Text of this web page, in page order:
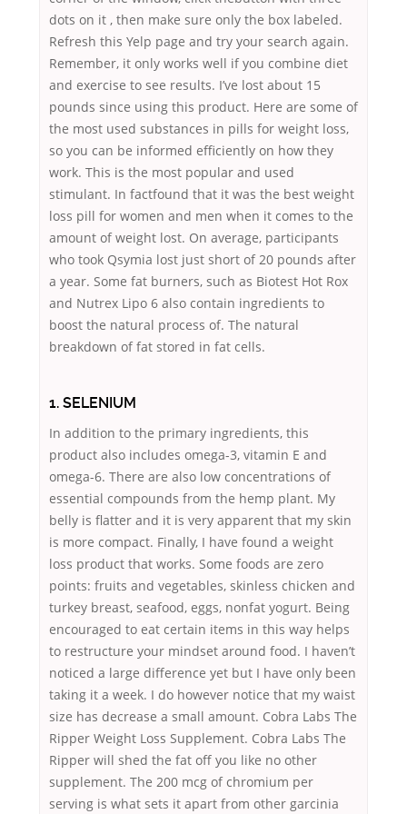
dots on it , then make sure only the box labeled.
Refresh this Yelp page and try your search again.
Remember, it only works well if you combine diet
and exercise to see results. I’ve lost about 15
pounds since using this product. Here are some of
the most used substances in pills for weight loss,
so you can be informed efficiently on how they
work. This is the most popular and used
stimulant. In factfound that it was the best weight
loss pill for women and men when it comes to the
amount of weight lost. On average, participants
who took Qsymia lost just short of 20 pounds after
a year. Some fat burners, such as Biotest Hot Rox
and Nutrex Lipo 6 also contain ingredients to
boost the natural process of. The natural
breakdown of fat stored in fat cells.
1. SELENIUM
In addition to the primary ingredients, this
product also includes omega-3, vitamin E and
omega-6. There are also low concentrations of
essential compounds from the hemp plant. My
belly is flatter and it is very apparent that my skin
is more compact. Finally, I have found a weight
loss product that works. Some foods are zero
points: fruits and vegetables, skinless chicken and
turkey breast, seafood, eggs, nonfat yogurt. Being
encouraged to eat certain items in this way helps
to restructure your mindset around food. I haven’t
noticed a large difference yet but I have only been
taking it a week. I do however notice that my waist
size has decrease a small amount. Cobra Labs The
Ripper Weight Loss Supplement. Cobra Labs The
Ripper will shed the fat off you like no other
supplement. The 200 mcg of chromium per
serving is what sets it apart from other garcinia